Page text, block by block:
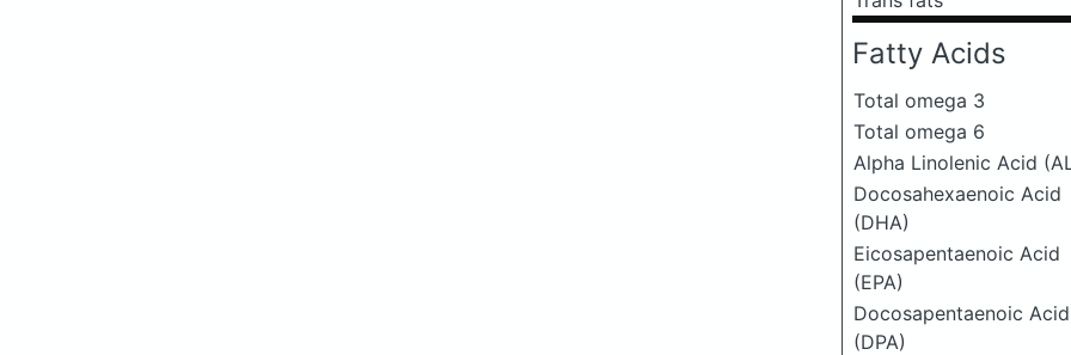
Fatty Acids
Total omega 3
Total omega 6
Alpha Linolenic Acid
Docosahexaenoic Acid
(DHA)
Eicosapentaenoic Acid
(EPA)
Docosapentaenoic Acid
(DPA)